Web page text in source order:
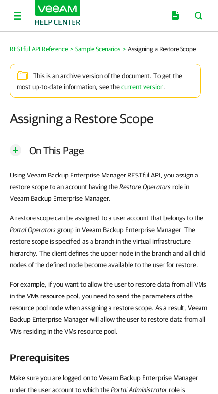
RESTful API Reference > Sample Scenarios > Assigning a Restore Scope
This is an archive version of the document. To get the
most up-to-date information, see thecurrent version.
Assigning a Restore Scope
On This Page
UsingVeeam Backup Enterprise Manager RESTful API, you assign a
restore scope to an account having theRestore Operatorsrole in
Veeam Backup Enterprise Manager.
A restore scope can be assigned to a user account that belongs to the
Portal Operatorsgroup inVeeam Backup Enterprise Manager. The
restore scope is specified as a branch in the virtual infrastructure
hierarchy. The client defines the upper node in the branch and all child
nodes of the defined node become available to the user for restore.
For example, if you want to allow the user to restore data from all VMs
in the VMs resource pool, you need to send the parameters of the
resource pool node when assigning a restore scope. As a result, Veeam
Backup Enterprise Managerwill allow the user to restore data from all
VMs residing in the VMs resource pool.
Prerequisites
Make sure you are logged on toVeeam Backup Enterprise Manager
under the user account to which thePortal Administratorrole is